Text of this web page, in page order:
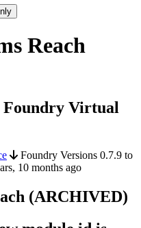
Reach
Foundry Virtual
Foundry Versions 0.7.9 to
10 months ago
(ARCHIVED)